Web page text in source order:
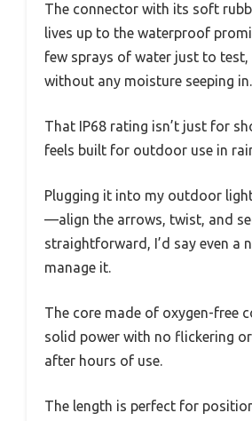
The connector with its soft
lives up to the waterproof
few sprays of water just to
without any moisture seeping in.
That IP68 rating isn’t just for
feels built for outdoor use in
Plugging it into my outdoor
—align the arrows, twist, and
straightforward, I’d say even a
manage it.
The core made of oxygen-free
solid power with no flickering
after hours of use.
The length is perfect for